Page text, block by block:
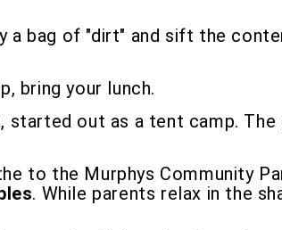
a bag of "dirt" and sift the
bring your lunch.
started out as a tent camp.
to the Murphys Community
. While parents relax in the